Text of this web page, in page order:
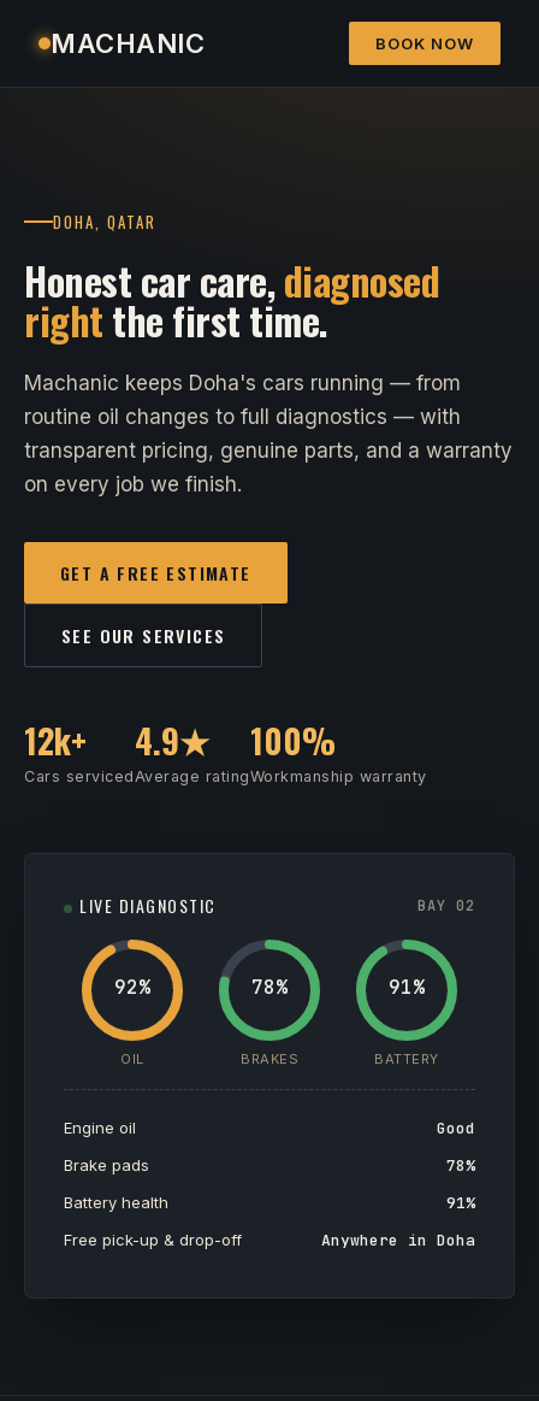
MACHANIC BOOK NOW
DOHA, QATAR
Honest car care,diagnosed
rightthe first time.
Machanic keeps Doha's cars running — from
routine oil changes to full diagnostics — with
transparent pricing, genuine parts, and a warranty
on every job we finish.
GET A FREE ESTIMATE
SEE OUR SERVICES
12k+
Cars serviced
4.9★
Average rating
100%
Workmanship warranty
LIVE DIAGNOSTIC BAY 02
92%
OIL
78%
BRAKES
91%
BATTERY
Engine oil Good
Brake pads 78%
Battery health 91%
Free pick-up & drop-off Anywhere in Doha